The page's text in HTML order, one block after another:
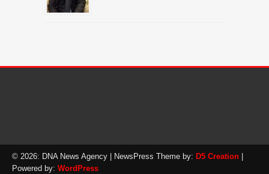
© 2026: DNA News Agency | NewsPress Theme by: D5 Creation |
Powered by: WordPress